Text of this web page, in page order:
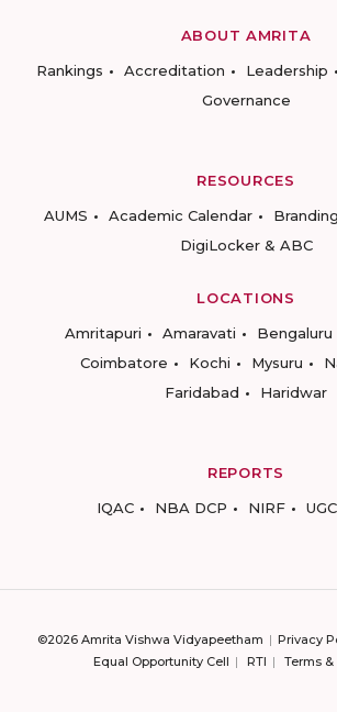
ABOUT AMRITA
Rankings
Accreditation Leadership
Governance
RESOURCES
AUMS
Academic Calendar Branding
DigiLocker & ABC
LOCATIONS
Amritapuri
Amaravati Bengaluru
Coimbatore
Kochi Mysuru
Faridabad
Haridwar
REPORTS
IQAC
NBA DCP NIRF UGC
©2026 Amrita Vishwa Vidyapeetham Privacy
Equal Opportunity Cell
RTI Terms